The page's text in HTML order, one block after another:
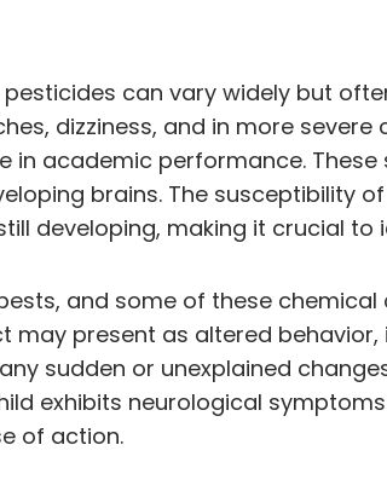
can vary widely but
dizziness, and in more severe
academic performance.
brains. The susceptibility
developing, making it crucial to
and some of these
may present as altered
sudden or unexplained
exhibits neurological
of action.